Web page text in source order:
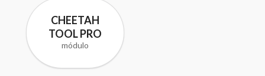
CHEETAH
TOOL PRO
módulo